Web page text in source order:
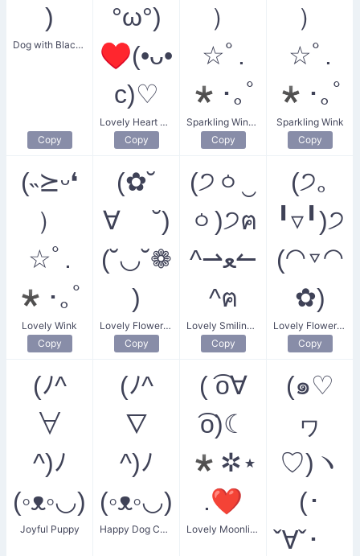
)
Dog with Black Ear
Copy
°ω°)
♥(•ᴗ•
c)♡
Lovely Heart Smiles
Copy
）
☆ﾟ.
*･｡ﾟ
Sparkling Winking Smiles
Copy
）
☆ﾟ.
*･｡ﾟ
Sparkling Wink
Copy
(˵⪰ᵕ❛
）
☆ﾟ.
*･｡ﾟ
Lovely Wink
Copy
(✿˘
∀ ˘)
(˘◡˘❁
)
Lovely Flower Girls
Copy
(੭ㆁ‿
ㆁ)੭ฅ
^⇀ﻌ↼
^ฅ
Lovely Smiling Cat
Copy
(੭｡
╹▿╹)੭
(◠▿◠
✿)
Lovely Flower Hug
Copy
(ﾉ^
∀
^)ﾉ
(◦ᴥ◦◡)
Joyful Puppy
(ﾉ^
∇
^)ﾉ
(◦ᴥ◦◡)
Happy Dog Combo
( ͡o∀
͡o)☾
*✲⋆
.❤
Lovely Moonlit Smile
(๑♡
ヮ
♡)ヽ
(･
ˇ∀ˇ･ゞ